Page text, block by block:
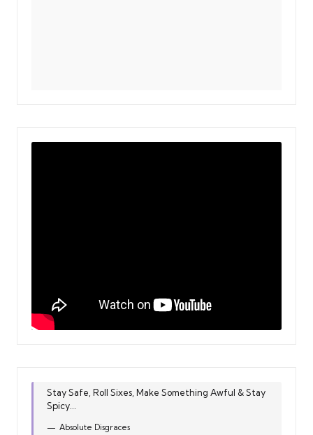
Stay Safe, Roll Sixes, Make Something Awful & Stay
Spicy...
Absolute Disgraces